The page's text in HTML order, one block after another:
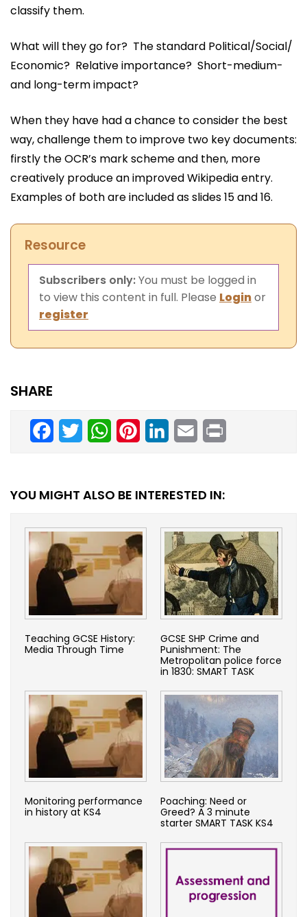
classify them.
What will they go for? The standard Political/Social/
Economic? Relative importance? Short-medium-
and long-term impact?
When they have had a chance to consider the best
way, challenge them to improve two key documents:
firstly the OCR’s mark scheme and then, more
creatively produce an improved Wikipedia entry.
Examples of both are included as slides 15 and 16.
Resource
Subscribers only:You must be logged in
to view this content in full. Please Loginor
register
SHARE
Facebook
TwitterWhatsAppPinterestLinkedInEmail
YOU MIGHT ALSO BE INTERESTED IN:
Teaching GCSE History:
Media Through Time
GCSE SHP Crime and
Punishment: The
Metropolitan police force
in 1830: SMART TASK
Monitoring performance
in history at KS4
Poaching: Need or
Greed? A 3 minute
starter SMART TASK KS4